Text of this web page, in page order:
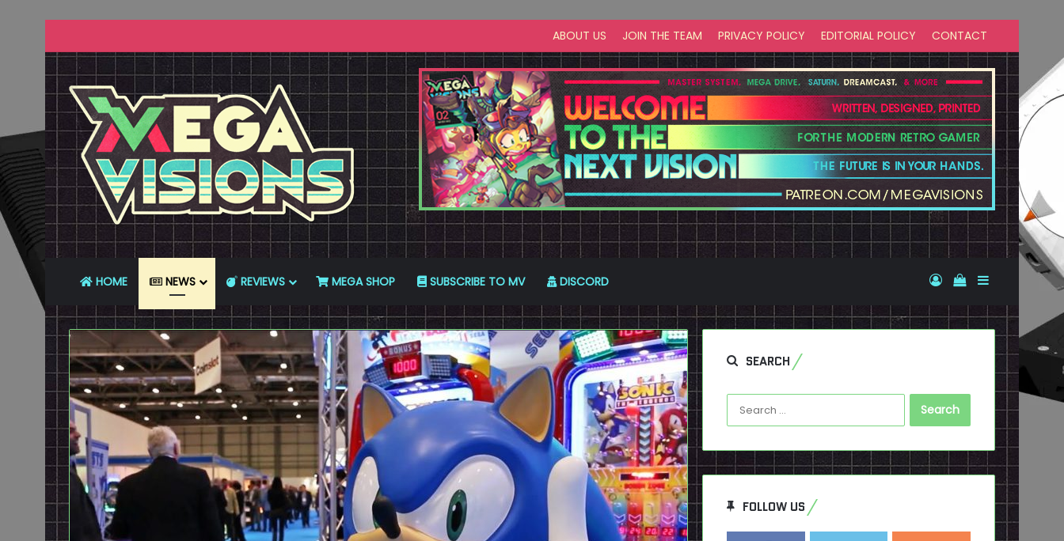
ABOUT US JOIN THE TEAM PRIVACY POLICY EDITORIAL POLICY CONTACT
HOME NEWS REVIEWS MEGA SHOP SUBSCRIBE TO MV DISCORD Log InView your
Sidebar
SEARCH
Search
for:
FOLLOW US